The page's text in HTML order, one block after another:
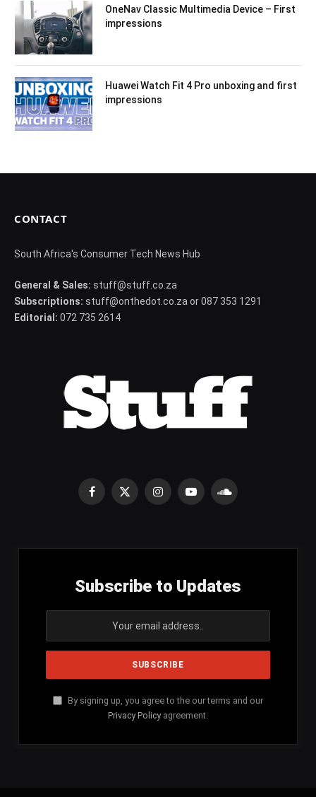
OneNav Classic Multimedia Device – First
impressions
Huawei Watch Fit 4 Pro unboxing and first
impressions
CONTACT
South Africa's Consumer Tech News Hub
General & Sales: stuff@stuff.co.za
Subscriptions: stuff@onthedot.co.za or 087 353 1291
Editorial: 072 735 2614
Facebook
X
InstagramYouTubeSoundCloud
Subscribe to Updates
By signing up, you agree to the our terms and our
Privacy Policy agreement.